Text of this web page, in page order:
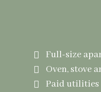
Full-size
Oven, stove
Paid utilities